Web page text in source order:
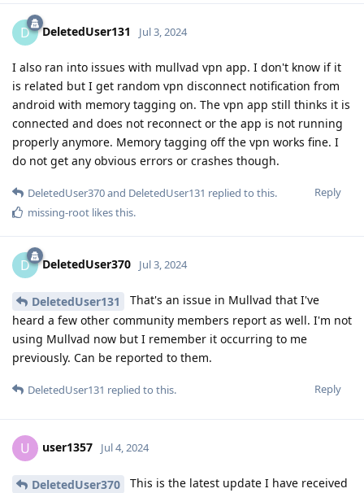
D DeletedUser131 Jul 3, 2024
I also ran into issues with mullvad vpn app. I don't know if it
is related but I get random vpn disconnect notification from
android with memory tagging on. The vpn app still thinks it is
connected and does not reconnect or the app is not running
properly anymore. Memory tagging off the vpn works fine. I
do not get any obvious errors or crashes though.
Reply
DeletedUser370and DeletedUser131 replied to this.
missing-root likes this.
D DeletedUser370 Jul 3, 2024
DeletedUser131
That's an issue in Mullvad that I've
heard a few other community members report as well. I'm not
using Mullvad now but I remember it occurring to me
previously. Can be reported to them.
Reply
DeletedUser131 replied to this.
U user1357 Jul 4, 2024
DeletedUser370
This is the latest update I have received